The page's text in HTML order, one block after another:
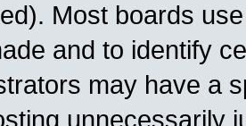
Most boards
and to identify
may have a
unnecessarily